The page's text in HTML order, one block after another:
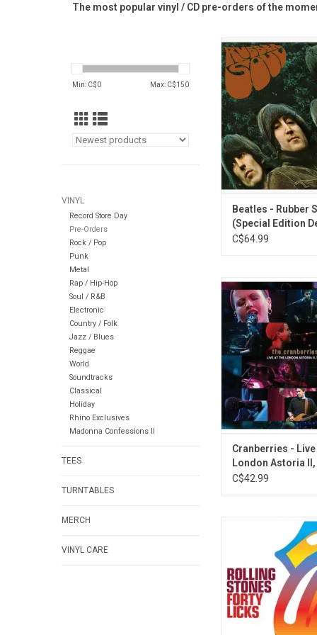
The most popular vinyl / CD pre-orders of the
Min: C$0 Max: C$150
VINYL
Record Store Day
Pre-Orders
Rock / Pop
Punk
Metal
Rap / Hip-Hop
Soul / R&B
Electronic
Country / Folk
Jazz / Blues
Reggae
World
Soundtracks
Classical
Holiday
Rhino Exclusives
Madonna Confessions II
TEES
TURNTABLES
MERCH
VINYL CARE
This 2LP Special
Beatles' 'Rubber
the new mix by Giles
Sam Okell; plus a
highlights from
Sessions that
versions of songs
and expand the
album.
ADD TO
Beatles - Rubber
(Special Edition
2LP) [Half-Speed
C$64.99
In 1994, while on
their breakthrough
album Everybody
So Why Can't
Cranberries made a
historic London
features
"Dreams and new
were testing
ADD TO
Cranberries -
London Astoria II,
C$42.99
Originally released
celebrate 40 years of
Stones, 'Forty
definitive career-
compilation.
and 4LPs, it features
colour for each disc,
wide-spine